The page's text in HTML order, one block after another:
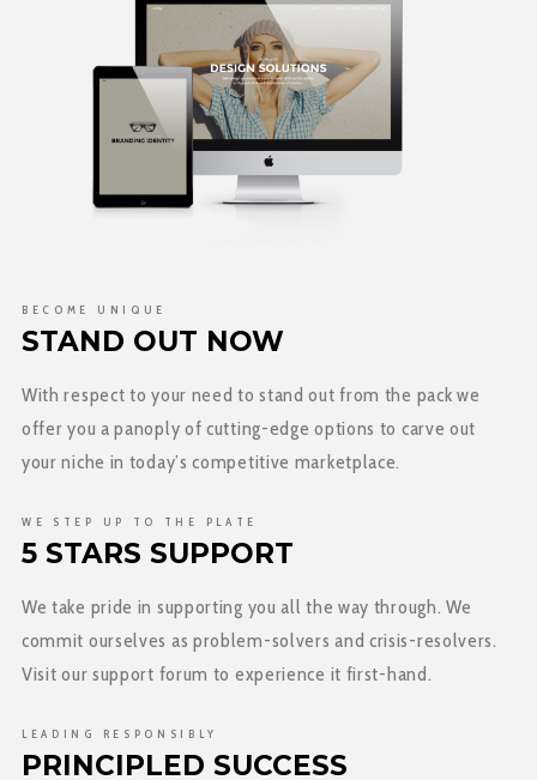
BECOME UNIQUE
STAND OUT NOW
With respect to your need to stand out from the pack we
offer you a panoply of cutting-edge options to carve out
your niche in today’s competitive marketplace.
WE STEP UP TO THE PLATE
5 STARS SUPPORT
We take pride in supporting you all the way through. We
commit ourselves as problem-solvers and crisis-resolvers.
Visit our support forum to experience it first-hand.
LEADING RESPONSIBLY
PRINCIPLED SUCCESS